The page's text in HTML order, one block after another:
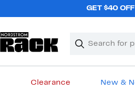
GET $40 OFF
Search
Clear
Clear
Clearance New &